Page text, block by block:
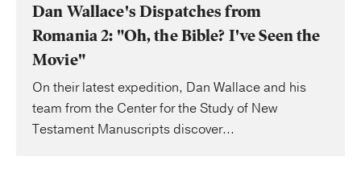
Dan Wallace's Dispatches from
Romania 2: "Oh, the Bible? I've Seen the
Movie"
On their latest expedition, Dan Wallace and his
team from the Center for the Study of New
Testament Manuscripts discover...